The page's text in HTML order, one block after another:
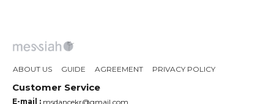
ABOUT US GUIDE AGREEMENT PRIVACY POLICY
Customer Service
E-mail : msdancekr@gmail.com